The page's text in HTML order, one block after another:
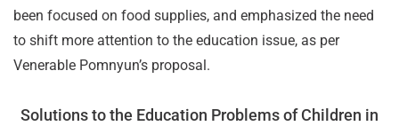
been focused on food supplies, and emphasized the need
to shift more attention to the education issue, as per
Venerable Pomnyun’s proposal.
Solutions to the Education Problems of Children in